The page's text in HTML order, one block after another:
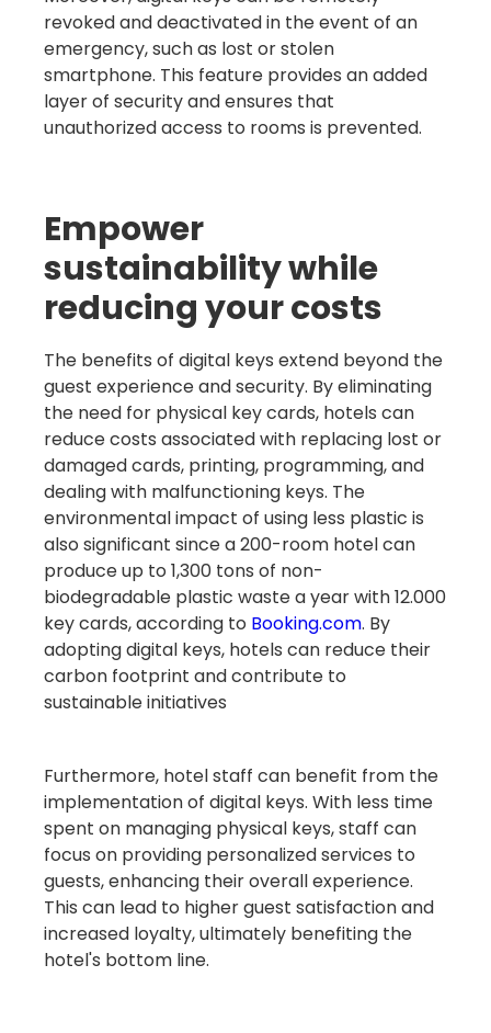
revoked and deactivated in the event of an
emergency, such as lost or stolen
smartphone. This feature provides an added
layer of security and ensures that
unauthorized access to rooms is prevented.
Empower
sustainability while
reducing your costs
The benefits of digital keys extend beyond the
guest experience and security. By eliminating
the need for physical key cards, hotels can
reduce costs associated with replacing lost or
damaged cards, printing, programming, and
dealing with malfunctioning keys. The
environmental impact of using less plastic is
also significant since a 200-room hotel can
produce up to 1,300 tons of non-
biodegradable plastic waste a year with 12.000
key cards, according to Booking.com. By
adopting digital keys, hotels can reduce their
carbon footprint and contribute to
sustainable initiatives
Furthermore, hotel staff can benefit from the
implementation of digital keys. With less time
spent on managing physical keys, staff can
focus on providing personalized services to
guests, enhancing their overall experience.
This can lead to higher guest satisfaction and
increased loyalty, ultimately benefiting the
hotel's bottom line.